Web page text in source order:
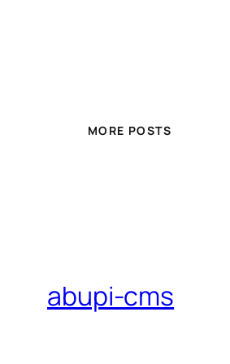
MORE POSTS
abupi-cms